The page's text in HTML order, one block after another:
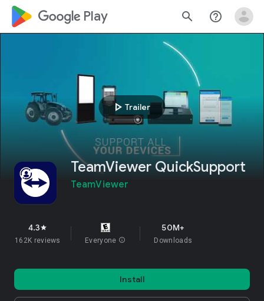
google_logo Play search help_outline
play_arrow Trailer
TeamViewer QuickSupport
TeamViewer
4.3star
162K reviews Everyone info
50M+
Downloads
Install